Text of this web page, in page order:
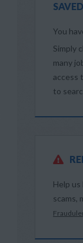
You
Simply
many
access
to
Help
scams,